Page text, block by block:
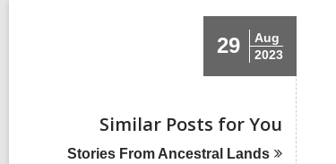
29
Aug
2023
Similar Posts for You
Stories From Ancestral Lands